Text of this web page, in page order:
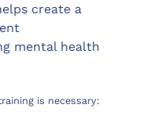
create a
mental health
is necessary: